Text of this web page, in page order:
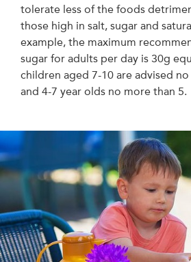
tolerate less of the foods
those high in salt, sugar and
example, the maximum
sugar for adults per day is 30g
children aged 7-10 are advised
and 4-7 year olds no more than 5.